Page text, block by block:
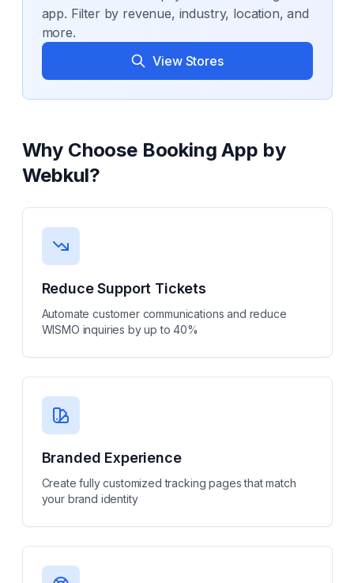
app. Filter by revenue, industry, location, and
more.
View Stores
Why Choose Booking App by
Webkul?
Reduce Support Tickets
Automate customer communications and reduce
WISMO inquiries by up to 40%
Branded Experience
Create fully customized tracking pages that match
your brand identity